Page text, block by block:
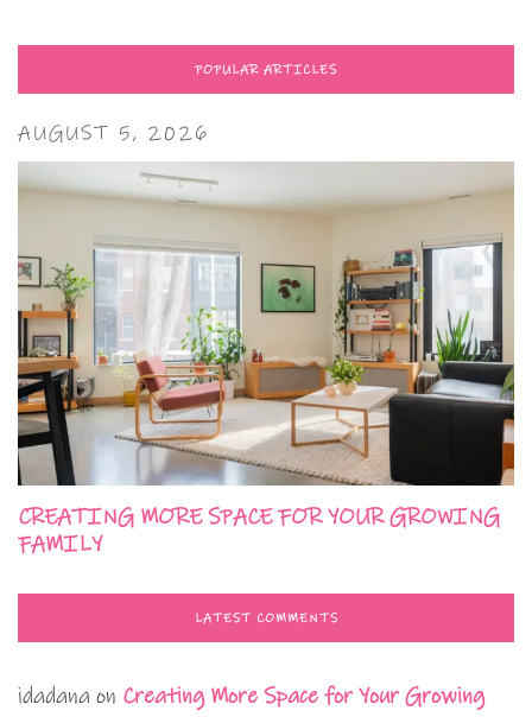
POPULAR ARTICLES
AUGUST 5, 2026
CREATING MORE SPACE FOR YOUR GROWING
FAMILY
LATEST COMMENTS
idadana on Creating More Space for Your Growing